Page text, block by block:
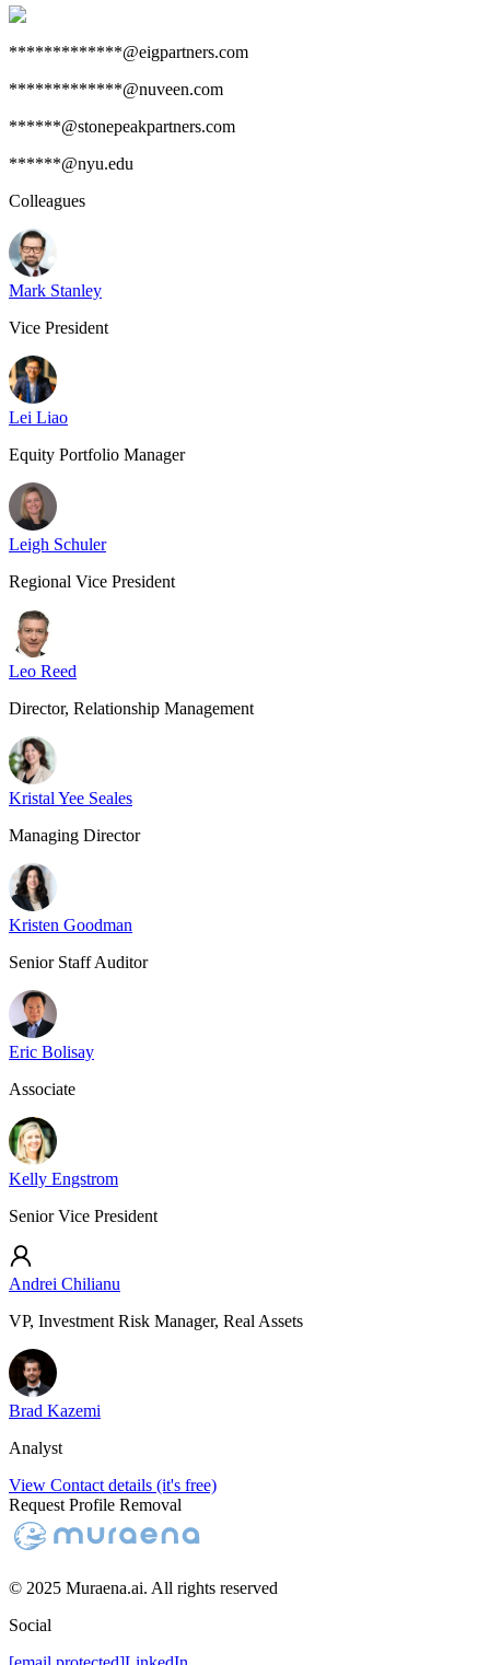
*************@eigpartners.com
*************@nuveen.com
******@stonepeakpartners.com
******@nyu.edu
Colleagues
Mark Stanley
Vice President
Lei Liao
Equity Portfolio Manager
Leigh Schuler
Regional Vice President
Leo Reed
Director, Relationship Management
Kristal Yee Seales
Managing Director
Kristen Goodman
Senior Staff Auditor
Eric Bolisay
Associate
Kelly Engstrom
Senior Vice President
Andrei Chilianu
VP, Investment Risk Manager, Real Assets
Brad Kazemi
Analyst
View Contact details (it's free)
Request Profile Removal
© 2025 Muraena.ai. All rights reserved
Social